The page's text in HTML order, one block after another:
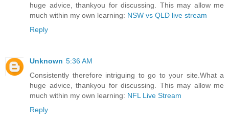
huge advice, thankyou for discussing. This may allow me
much within my own learning: NSW vs QLD live stream
Reply
Unknown 5:36 AM
Consistently therefore intriguing to go to your site.What a
huge advice, thankyou for discussing. This may allow me
much within my own learning: NFL Live Stream
Reply